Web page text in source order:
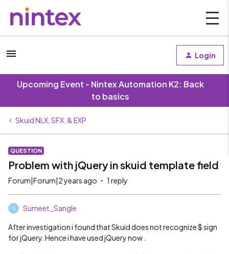
Login
Upcoming Event - Nintex Automation K2: Back
to basics
Skuid NLX, SFX, & EXP
QUESTION
Problem with jQuery in skuid template field
Forum|Forum|2 years ago 1 reply
S Sumeet_Sangle
After investigation i found that Skuid does not recognize $ sign
for jQuery. Hence i have used jQuery now .